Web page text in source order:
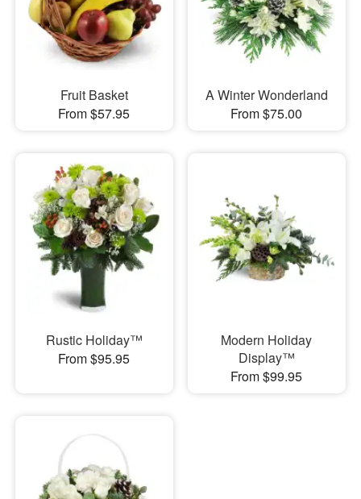
Fruit Basket
From $57.95
A Winter Wonderland
From $75.00
Rustic Holiday™
From $95.95
Modern Holiday
Display™
From $99.95